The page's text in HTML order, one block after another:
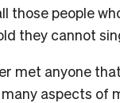
those people
they cannot
met anyone
many aspects of